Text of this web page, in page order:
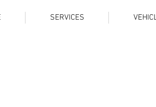
SERVICES